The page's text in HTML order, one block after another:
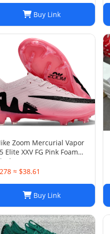
Buy Link
Zoom Mercurial Vapor
Elite XXV FG Pink Foam
Black
≈ $38.61
Buy Link